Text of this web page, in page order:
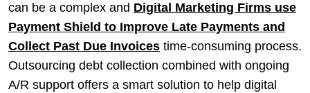
can be a complex and Digital Marketing Firms use
Payment Shield to Improve Late Payments and
Collect Past Due Invoices time-consuming process.
Outsourcing debt collection combined with ongoing
A/R support offers a smart solution to help digital